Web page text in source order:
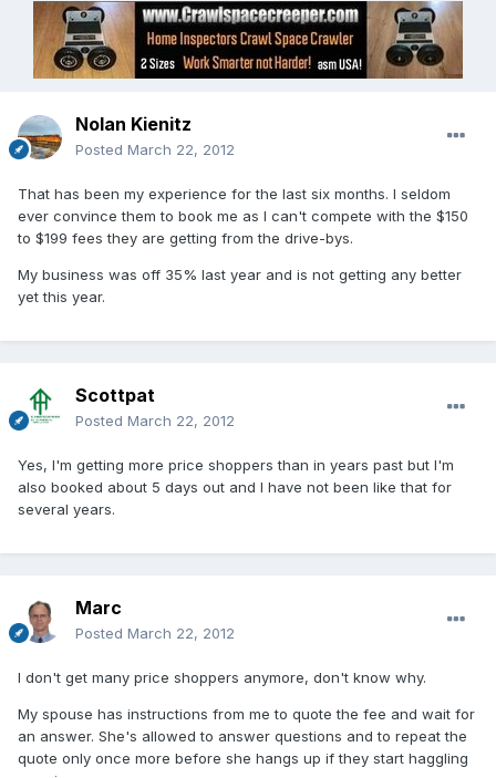
Nolan Kienitz
Posted March 22, 2012
That has been my experience for the last six months. I seldom
ever convince them to book me as I can't compete with the $150
to $199 fees they are getting from the drive-bys.
My business was off 35% last year and is not getting any better
yet this year.
Scottpat
Posted March 22, 2012
Yes, I'm getting more price shoppers than in years past but I'm
also booked about 5 days out and I have not been like that for
several years.
Marc
Posted March 22, 2012
I don't get many price shoppers anymore, don't know why.
My spouse has instructions from me to quote the fee and wait for
an answer. She's allowed to answer questions and to repeat the
quote only once more before she hangs up if they start haggling